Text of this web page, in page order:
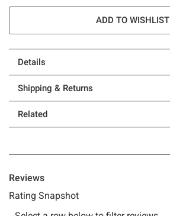
ADD TO WISHLIST
Details
Shipping & Returns
Related